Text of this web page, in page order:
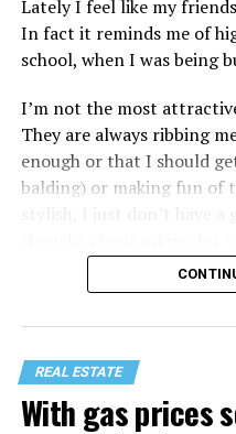
Lately I feel like my
In fact it reminds me of
school, when I was being
I’m not the most
They are always ribbing
enough or that I should
balding) or making fun of
would just lead to more
REAL ESTATE
With gas prices